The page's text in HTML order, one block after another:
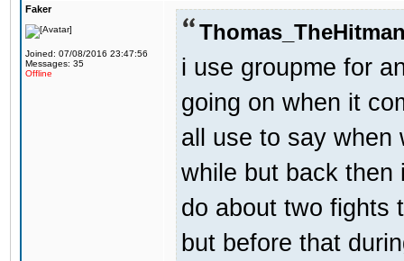
Faker
Joined: 07/08/2016 23:47:56
Messages: 35
Offline
i use groupme for
going on when it
all use to say when
while but back then
do about two fights
but before that